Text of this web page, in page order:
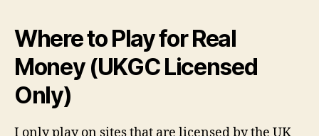
Where to Play for Real
Money (UKGC Licensed
Only)